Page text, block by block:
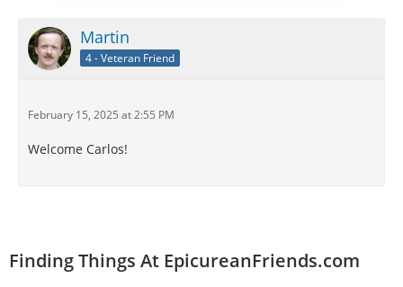
satisfied with the number and kind of friendships in
their lives, but others…
Martin
4 - Veteran Friend
February 15, 2025 at 2:55 PM
Welcome Carlos!
Finding Things At EpicureanFriends.com